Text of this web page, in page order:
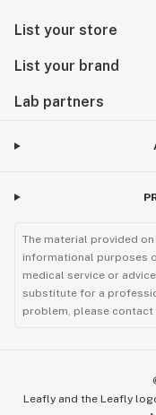
List your store
List your brand
Lab partners
The material provided
informational purposes
medical service or
substitute for a
problem, please
Leafly and the Leafly